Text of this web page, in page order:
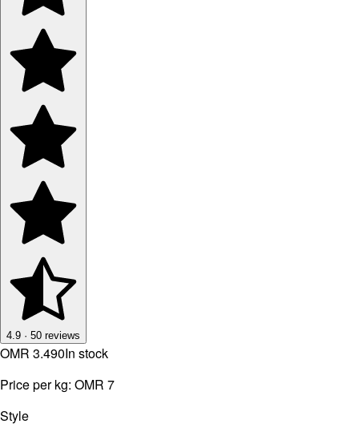
4.9 · 50 reviews
OMR 3.490In stock
Price per kg: OMR 7
Style